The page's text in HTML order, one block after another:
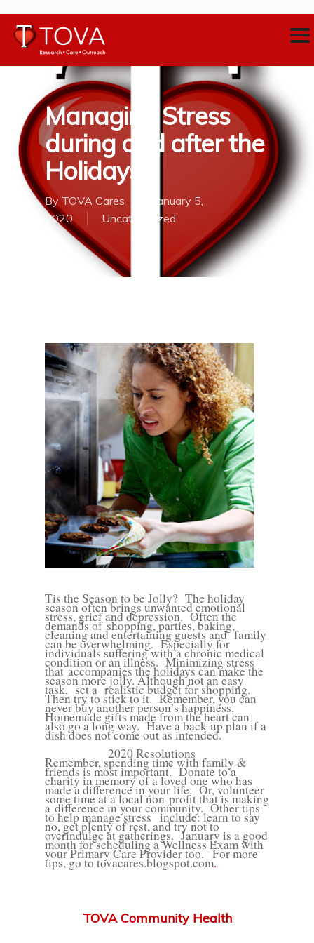
Managing Stress
during and after the
Holidays
By TOVA Cares
January 5,
2020
Uncategorized
Tis the Season to be Jolly? The holiday
season often brings unwanted emotional
stress, grief and depression. Often the
demands of shopping, parties, baking,
cleaning and entertaining guests and family
can be overwhelming. Especially for
individuals suffering with a chronic medical
condition or an illness. Minimizing stress
that accompanies the holidays can make the
season more jolly. Although not an easy
task, set a realistic budget for shopping.
Then try to stick to it. Remember, you can
never buy another person’s happiness.
Homemade gifts made from the heart can
also go a long way. Have a back-up plan if a
dish does not come out as intended.
2020 Resolutions
Remember, spending time with family &
friends is most important. Donate to a
charity in memory of a loved one who has
made a difference in your life. Or, volunteer
some time at a local non-profit that is making
a difference in your community. Other tips
to help manage stress include: learn to say
no, get plenty of rest, and try not to
overindulge at gatherings.January is a good
month for scheduling a Wellness Exam with
your Primary Care Provider too.For more
tips, go totovacares.blogspot.com.
TOVA Community Health